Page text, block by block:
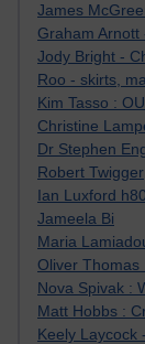
James
Graham Arnott
Jody Bright -
Roo - skirts,
Kim Tasso :
Christine
Dr Stephen
Robert Twigger
Ian Luxford
Jameela Bi
Maria
Oliver Thomas
Nova Spivak :
Matt Hobbs :
Keely Laycock